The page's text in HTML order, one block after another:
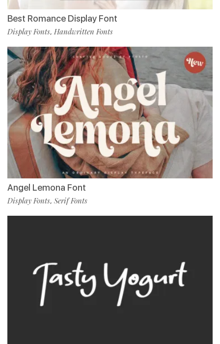
Best Romance Display Font
Display Fonts, Handwritten Fonts
Angel Lemona Font
Display Fonts, Serif Fonts